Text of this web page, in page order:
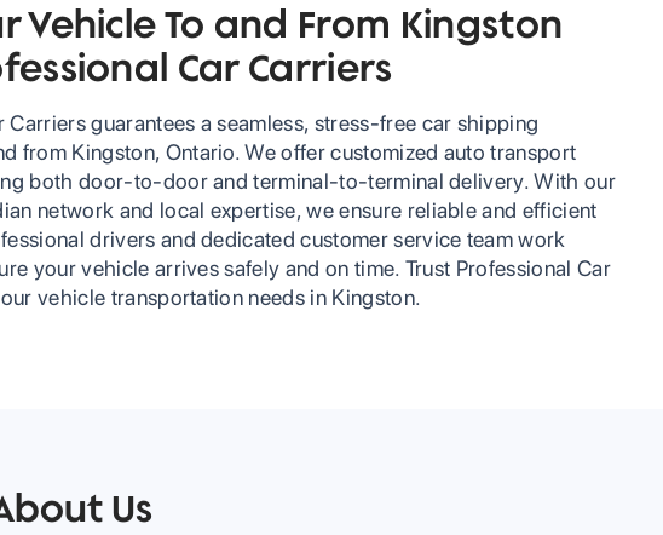
Vehicle To and From Kingston
Car Carriers
Carriers guarantees a seamless, stress-free car shipping
from Kingston, Ontario. We offer customized auto transport
both door-to-door and terminal-to-terminal delivery. With our
network and local expertise, we ensure reliable and efficient
drivers and dedicated customer service team work
your vehicle arrives safely and on time. Trust Professional Car
vehicle transportation needs in Kingston.
Us